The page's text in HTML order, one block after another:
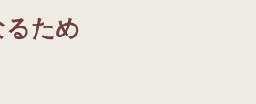
ため